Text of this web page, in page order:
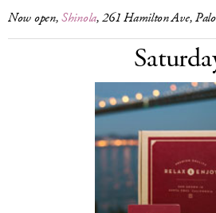
Now open,Shinola, 261 Hamilton Ave,